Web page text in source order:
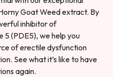
Goat Weed extract. By
inhibitor of
5 (PDE5), we help you
of erectile dysfunction
See what it’s like to have
again.